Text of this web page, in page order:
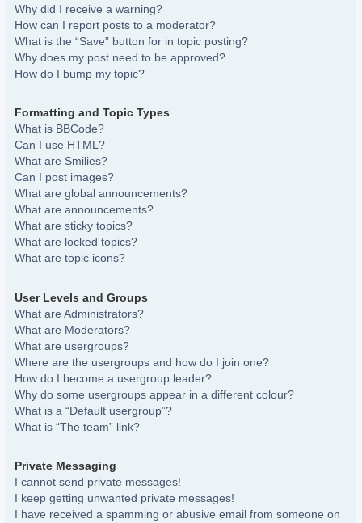
Why did I receive a warning?
How can I report posts to a moderator?
What is the “Save” button for in topic posting?
Why does my post need to be approved?
How do I bump my topic?
Formatting and Topic Types
What is BBCode?
Can I use HTML?
What are Smilies?
Can I post images?
What are global announcements?
What are announcements?
What are sticky topics?
What are locked topics?
What are topic icons?
User Levels and Groups
What are Administrators?
What are Moderators?
What are usergroups?
Where are the usergroups and how do I join one?
How do I become a usergroup leader?
Why do some usergroups appear in a different colour?
What is a “Default usergroup”?
What is “The team” link?
Private Messaging
I cannot send private messages!
I keep getting unwanted private messages!
I have received a spamming or abusive email from someone on